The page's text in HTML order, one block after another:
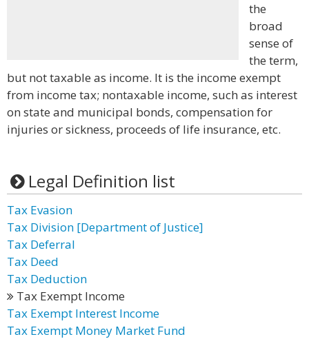
the
broad
sense of
the term,
but not taxable as income. It is the income exempt
from income tax; nontaxable income, such as interest
on state and municipal bonds, compensation for
injuries or sickness, proceeds of life insurance, etc.
Legal Definition list
Tax Evasion
Tax Division [Department of Justice]
Tax Deferral
Tax Deed
Tax Deduction
Tax Exempt Income
Tax Exempt Interest Income
Tax Exempt Money Market Fund